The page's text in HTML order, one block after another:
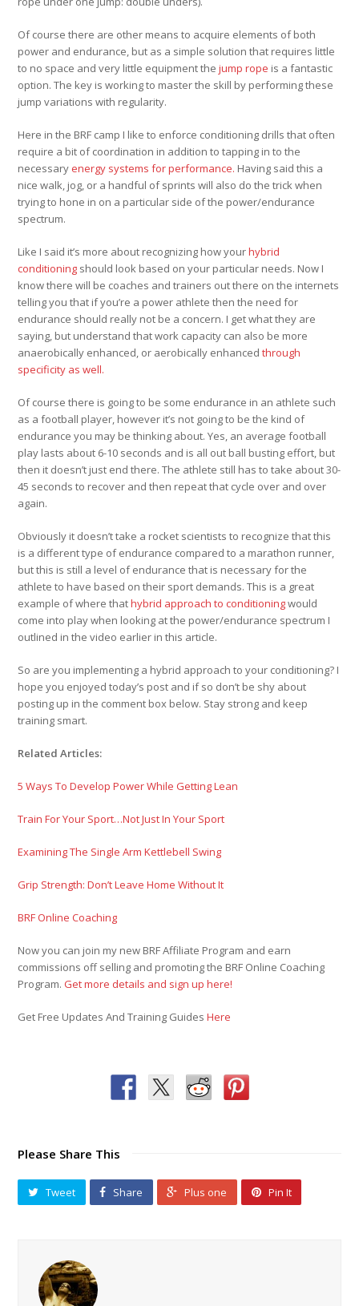
Of course there are other means to acquire elements of both
power and endurance, but as a simple solution that requires little
to no space and very little equipment thejump rope is a fantastic
option. The key is working to master the skill by performing these
jump variations with regularity.
Here in the BRF camp I like to enforce conditioning drills that often
require a bit of coordination in addition to tapping in to the
necessary energy systems for performance. Having said this a
nice walk, jog, or a handful of sprints will also do the trick when
trying to hone in on a particular side of the power/endurance
spectrum.
Like I said it’s more about recognizing how yourhybrid
conditioning should look based on your particular needs. Now I
know there will be coaches and trainers out there on the internets
telling you that if you’re a power athlete then the need for
endurance should really not be a concern. I get what they are
saying, but understand that work capacity can also be more
anaerobically enhanced, or aerobically enhancedthrough
specificity as well.
Of course there is going to be some endurance in an athlete such
as a football player, however it’s not going to be the kind of
endurance you may be thinking about. Yes, an average football
play lasts about 6-10 seconds and is all out ball busting effort, but
then it doesn’t just end there. The athlete still has to take about 30-
45 seconds to recover and then repeat that cycle over and over
again.
Obviously it doesn’t take a rocket scientists to recognize that this
is a different type of endurance compared to a marathon runner,
but this is still a level of endurance that is necessary for the
athlete to have based on their sport demands. This is a great
example of where thathybrid approach to conditioningwould
come into play when looking at the power/endurance spectrum I
outlined in the video earlier in this article.
So are you implementing a hybrid approach to your conditioning? I
hope you enjoyed today’s post and if so don’t be shy about
posting up in the comment box below. Stay strong and keep
training smart.
Related Articles:
5 Ways To Develop Power While Getting Lean
Train For Your Sport…Not Just In Your Sport
Examining The Single Arm Kettlebell Swing
Grip Strength: Don’t Leave Home Without It
BRF Online Coaching
Now you can join my new BRF Affiliate Program and earn
commissions off selling and promoting the BRF Online Coaching
Program. Get more details and sign up here!
Get Free Updates And Training GuidesHere
Please Share This
Tweet Share Plus one Pin It